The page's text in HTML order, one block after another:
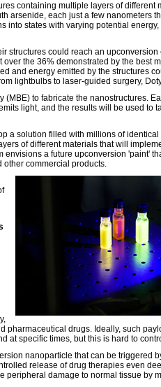
containing multiple layers of different
arsenide, each just a few nanometers
into states with varying potential
structures could reach an upconversion
the 36% demonstrated by the best
and energy emitted by the structures
lightbulbs to laser-guided surgery,
to fabricate the nanostructures.
light, and the results will be used to
a solution filled with millions of identical
of different materials that will
envisions a future upconversion 'paint'
commercial products.
pharmaceutical drugs. Ideally, such
at specific times, but this is hard to
nanoparticle that can be triggered
release of drug therapies even
peripheral damage to normal tissue by